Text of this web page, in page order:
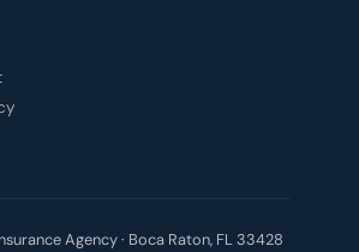
Agency · Boca Raton, FL 33428